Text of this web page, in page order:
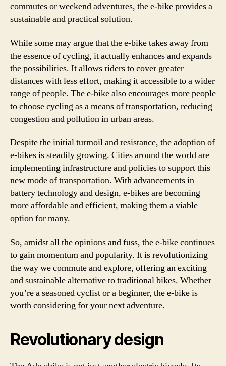
commutes or weekend adventures, the e-bike provides a
sustainable and practical solution.
While some may argue that the e-bike takes away from
the essence of cycling, it actually enhances and expands
the possibilities. It allows riders to cover greater
distances with less effort, making it accessible to a wider
range of people. The e-bike also encourages more people
to choose cycling as a means of transportation, reducing
congestion and pollution in urban areas.
Despite the initial turmoil and resistance, the adoption of
e-bikes is steadily growing. Cities around the world are
implementing infrastructure and policies to support this
new mode of transportation. With advancements in
battery technology and design, e-bikes are becoming
more affordable and efficient, making them a viable
option for many.
So, amidst all the opinions and fuss, the e-bike continues
to gain momentum and popularity. It is revolutionizing
the way we commute and explore, offering an exciting
and sustainable alternative to traditional bikes. Whether
you’re a seasoned cyclist or a beginner, the e-bike is
worth considering for your next adventure.
Revolutionary design